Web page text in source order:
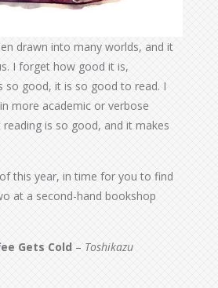
drawn into many worlds, and it
I forget how good it is,
so good, it is so good to read. I
more academic or verbose
is so good, and it makes
this year, in time for you to find
at a second-hand bookshop
Gets Cold – Toshikazu